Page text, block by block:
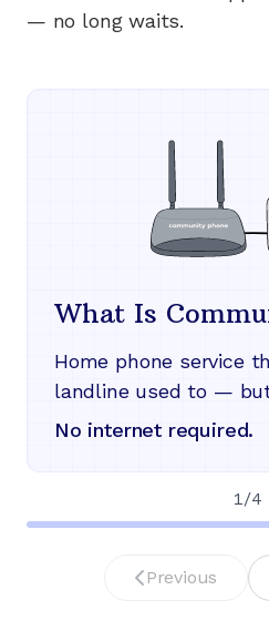
— no long waits.
What Is
Home phone service
landline used to —
No internet required.
1 /4
Previous